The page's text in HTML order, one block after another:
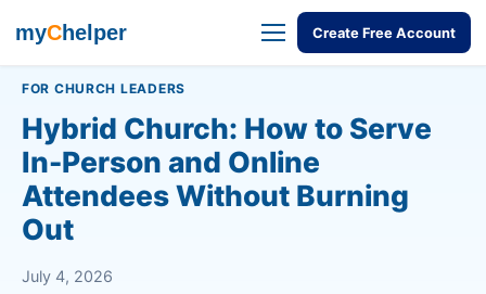
myChelper Create Free Account
FOR CHURCH LEADERS
Hybrid Church: How to Serve
In-Person and Online
Attendees Without Burning
Out
July 4, 2026